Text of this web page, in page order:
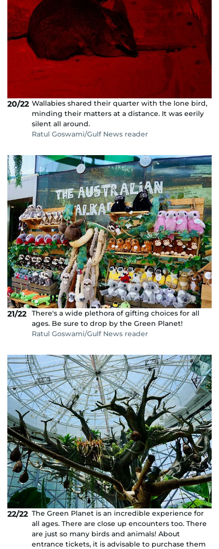
20/22 Wallabies shared their quarter with the lone bird,
minding their matters at a distance. It was eerily
silent all around.
Ratul Goswami/Gulf News reader
21/22
There's a wide plethora of gifting choices for all
ages. Be sure to drop by the Green Planet!
Ratul Goswami/Gulf News reader
22/22 The Green Planet is an incredible experience for
all ages. There are close up encounters too. There
are just so many birds and animals! About
entrance tickets, it is advisable to purchase them